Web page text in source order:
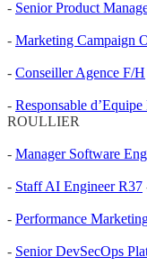
- Senior Product
- Marketing Campaign
- Conseiller Agence F/H
- Responsable
ROULLIER
- Manager Software
- Staff AI Engineer R37
- Performance
- Senior DevSecOps